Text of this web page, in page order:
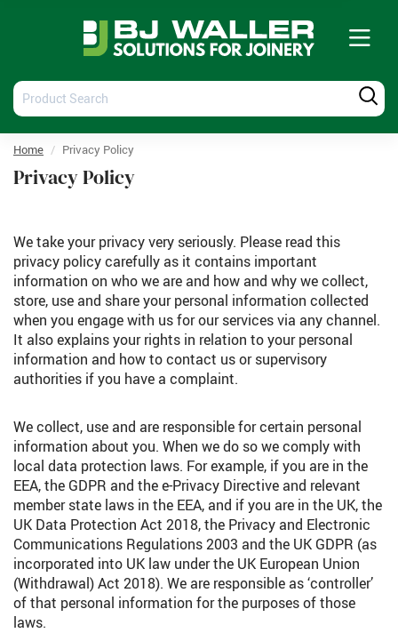
Product
Search
Home Privacy Policy
Privacy Policy
We take your privacy very seriously. Please read this
privacy policy carefully as it contains important
information on who we are and how and why we collect,
store, use and share your personal information collected
when you engage with us for our services via any channel.
It also explains your rights in relation to your personal
information and how to contact us or supervisory
authorities if you have a complaint.
We collect, use and are responsible for certain personal
information about you. When we do so we comply with
local data protection laws. For example, if you are in the
EEA, the GDPR and the e-Privacy Directive and relevant
member state laws in the EEA, and if you are in the UK, the
UK Data Protection Act 2018, the Privacy and Electronic
Communications Regulations 2003 and the UK GDPR (as
incorporated into UK law under the UK European Union
(Withdrawal) Act 2018). We are responsible as ‘controller’
of that personal information for the purposes of those
laws.